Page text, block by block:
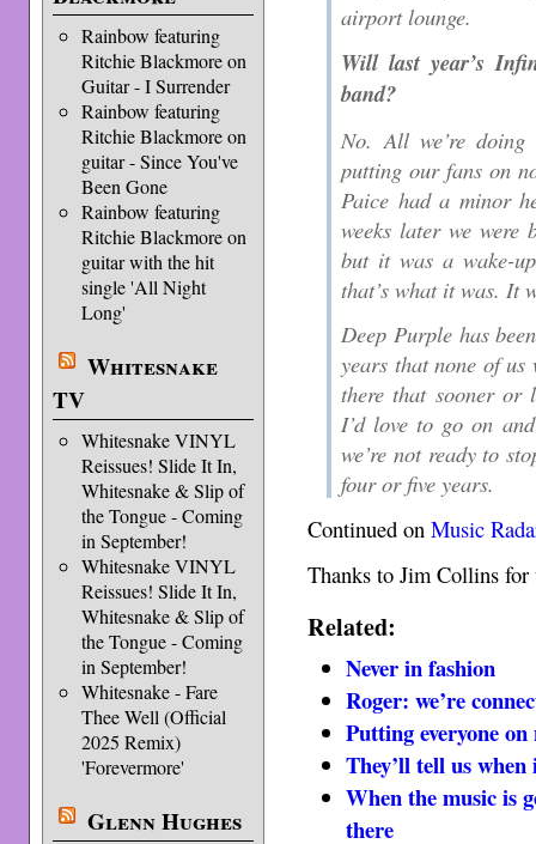
Rainbow featuring
Ritchie Blackmore on
Guitar - I Surrender
Rainbow featuring
Ritchie Blackmore on
guitar - Since You've
Been Gone
Rainbow featuring
Ritchie Blackmore on
guitar with the hit
single 'All Night
Long'
Whitesnake
TV
Whitesnake VINYL
Reissues! Slide It In,
Whitesnake & Slip of
the Tongue - Coming
in September!
Whitesnake VINYL
Reissues! Slide It In,
Whitesnake & Slip of
the Tongue - Coming
in September!
Whitesnake - Fare
Thee Well (Official
2025 Remix)
'Forevermore'
Glenn Hughes
airport lounge.
Will last year’s
band?
No. All we’re
putting our fans on
Paice had a minor
weeks later we
but it was a wake-
that’s what it was. It
Deep Purple has
years that none of
there that sooner or
I’d love to go on
we’re not ready to
four or five years.
Continued onMusic
Thanks to Jim Collins for
Related:
Never in fashion
Roger: we’re
Putting everyone on
They’ll tell us when
When the music is
there